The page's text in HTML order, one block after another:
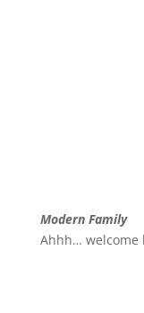
Modern Family
Ahhh… welcome